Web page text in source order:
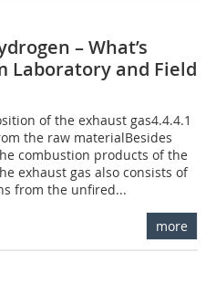
– What’s
Laboratory and Field
of the exhaust gas4.4.4.1
the raw materialBesides
combustion products of the
exhaust gas also consists of
from the unfired...
more